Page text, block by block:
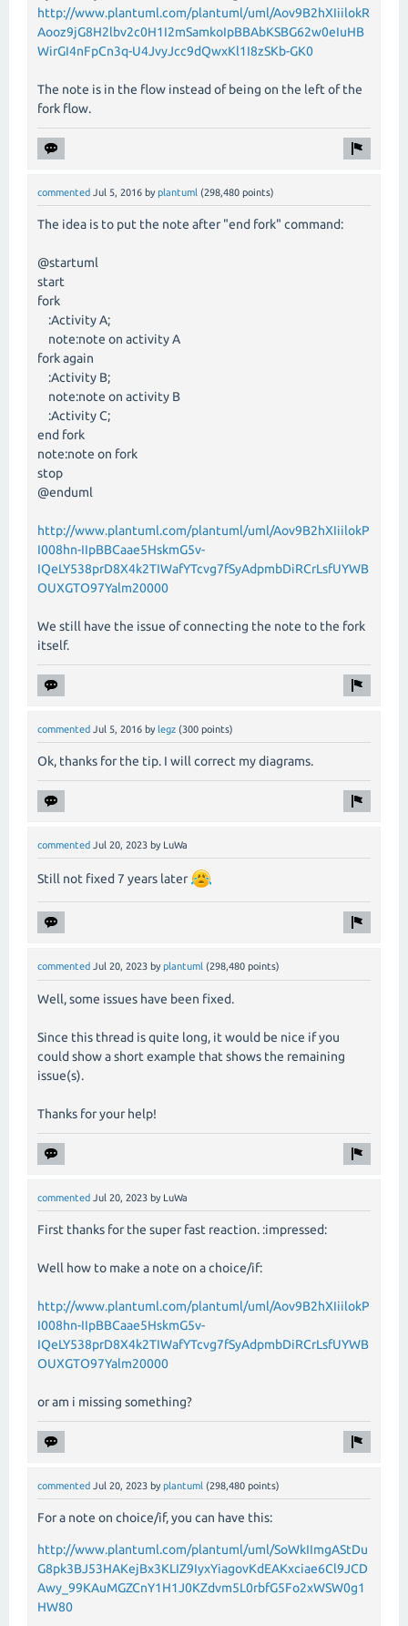
http://www.plantuml.com/plantuml/uml/Aov9B2hXIiilokR
Aooz9jG8H2lbv2c0H1I2mSamkoIpBBAbKSBG62w0eIuHB
WirGI4nFpCn3q-U4JvyJcc9dQwxKl1I8zSKb-GK0
The note is in the flow instead of being on the left of the
fork flow.
commented Jul 5, 2016 by plantuml (298,480 points)
The idea is to put the note after "end fork" command:
@startuml
start
fork
:Activity A;
note:note on activity A
fork again
:Activity B;
note:note on activity B
:Activity C;
end fork
note:note on fork
stop
@enduml
http://www.plantuml.com/plantuml/uml/Aov9B2hXIiilokP
I008hn-IIpBBCaae5HskmG5v-
IQeLY538prD8X4k2TIWafYTcvg7fSyAdpmbDiRCrLsfUYWB
OUXGTO97Yalm20000
We still have the issue of connecting the note to the fork
itself.
commented Jul 5, 2016 by legz (300 points)
Ok, thanks for the tip. I will correct my diagrams.
commented Jul 20, 2023 by LuWa
Still not fixed 7 years later
commented Jul 20, 2023 by plantuml (298,480 points)
Well, some issues have been fixed.
Since this thread is quite long, it would be nice if you
could show a short example that shows the remaining
issue(s).
Thanks for your help!
commented Jul 20, 2023 by LuWa
First thanks for the super fast reaction. :impressed:
Well how to make a note on a choice/if:
http://www.plantuml.com/plantuml/uml/Aov9B2hXIiilokP
I008hn-IIpBBCaae5HskmG5v-
IQeLY538prD8X4k2TIWafYTcvg7fSyAdpmbDiRCrLsfUYWB
OUXGTO97Yalm20000
or am i missing something?
commented Jul 20, 2023 by plantuml (298,480 points)
For a note on choice/if, you can have this:
http://www.plantuml.com/plantuml/uml/SoWkIImgAStDu
G8pk3BJ53HAKejBx3KLIZ9IyxYiagovKdEAKxciae6Cl9JCD
Awy_99KAuMGZCnY1H1J0KZdvm5L0rbfG5Fo2xWSW0g1
HW80